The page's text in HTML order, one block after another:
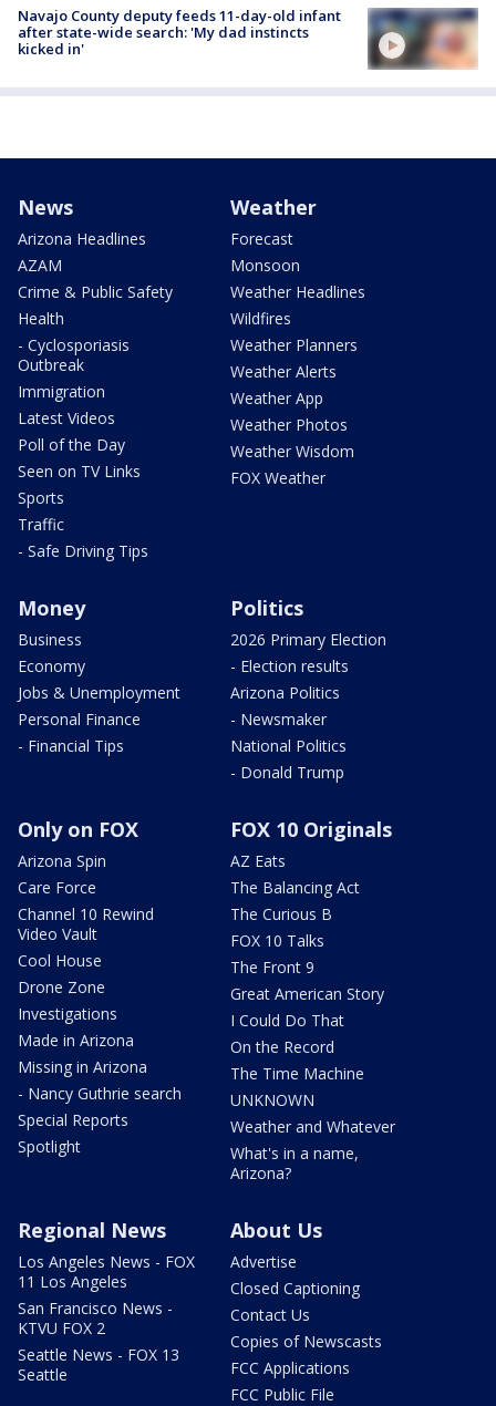
Navajo County deputy feeds 11-day-old infant
after state-wide search: 'My dad instincts
kicked in'
News
Arizona Headlines
AZAM
Crime & Public Safety
Health
- Cyclosporiasis
Outbreak
Immigration
Latest Videos
Poll of the Day
Seen on TV Links
Sports
Traffic
- Safe Driving Tips
Weather
Forecast
Monsoon
Weather Headlines
Wildfires
Weather Planners
Weather Alerts
Weather App
Weather Photos
Weather Wisdom
FOX Weather
Money
Business
Economy
Jobs & Unemployment
Personal Finance
- Financial Tips
Politics
2026 Primary Election
- Election results
Arizona Politics
- Newsmaker
National Politics
- Donald Trump
Only on FOX
Arizona Spin
Care Force
Channel 10 Rewind
Video Vault
Cool House
Drone Zone
Investigations
Made in Arizona
Missing in Arizona
- Nancy Guthrie search
Special Reports
Spotlight
FOX 10 Originals
AZ Eats
The Balancing Act
The Curious B
FOX 10 Talks
The Front 9
Great American Story
I Could Do That
On the Record
The Time Machine
UNKNOWN
Weather and Whatever
What's in a name,
Arizona?
Regional News
Los Angeles News - FOX
11 Los Angeles
San Francisco News -
KTVU FOX 2
Seattle News - FOX 13
Seattle
About Us
Advertise
Closed Captioning
Contact Us
Copies of Newscasts
FCC Applications
FCC Public File